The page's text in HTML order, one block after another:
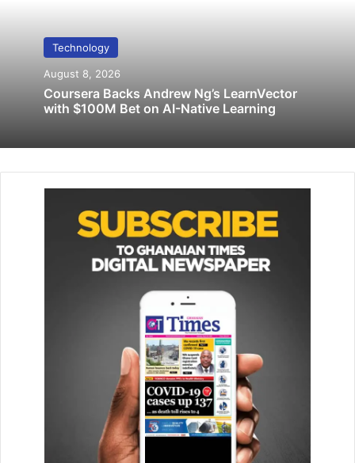
Leeds’ thieves caught after posing on
Instagram with cars
November 14, 2019
2. Take note of the link
Copy the link by clicking the three dots in the upper right
3. Copy and paste the link into
a new tab
Technology
August 8, 2026
Coursera Backs Andrew Ng’s LearnVector
with $100M Bet on AI-Native Learning